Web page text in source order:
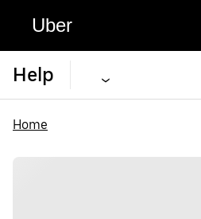
Uber
Help
Home